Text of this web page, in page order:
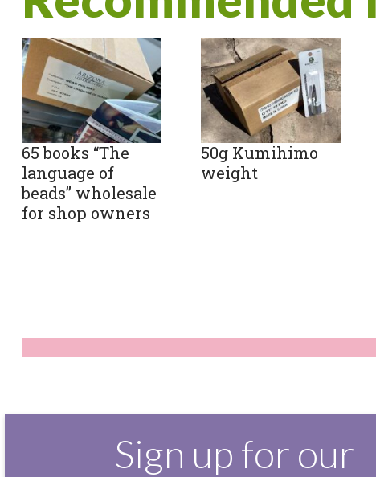
65 books “The
language of
beads” wholesale
for shop owners
50g Kumihimo
weight
Sign up for our